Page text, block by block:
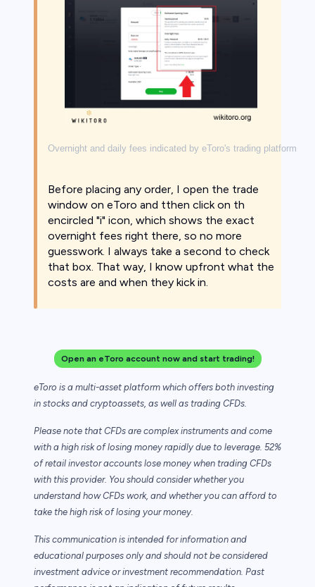
Overnight and daily fees indicated by eToro's trading platform
Before placing any order, I open the trade
window on eToro and tthen click on th
encircled "i" icon, which shows the exact
overnight fees right there, so no more
guesswork. I always take a second to check
that box. That way, I know upfront what the
costs are and when they kick in.
Open an eToro account now and start trading!
eToro is a multi-asset platform which offers both investing
in stocks and cryptoassets, as well as trading CFDs.
Please note that CFDs are complex instruments and come
with a high risk of losing money rapidly due to leverage. 52%
of retail investor accounts lose money when trading CFDs
with this provider. You should consider whether you
understand how CFDs work, and whether you can afford to
take the high risk of losing your money.
This communication is intended for information and
educational purposes only and should not be considered
investment advice or investment recommendation. Past